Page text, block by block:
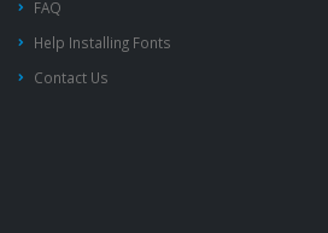
FAQ
Help Installing Fonts
Contact Us